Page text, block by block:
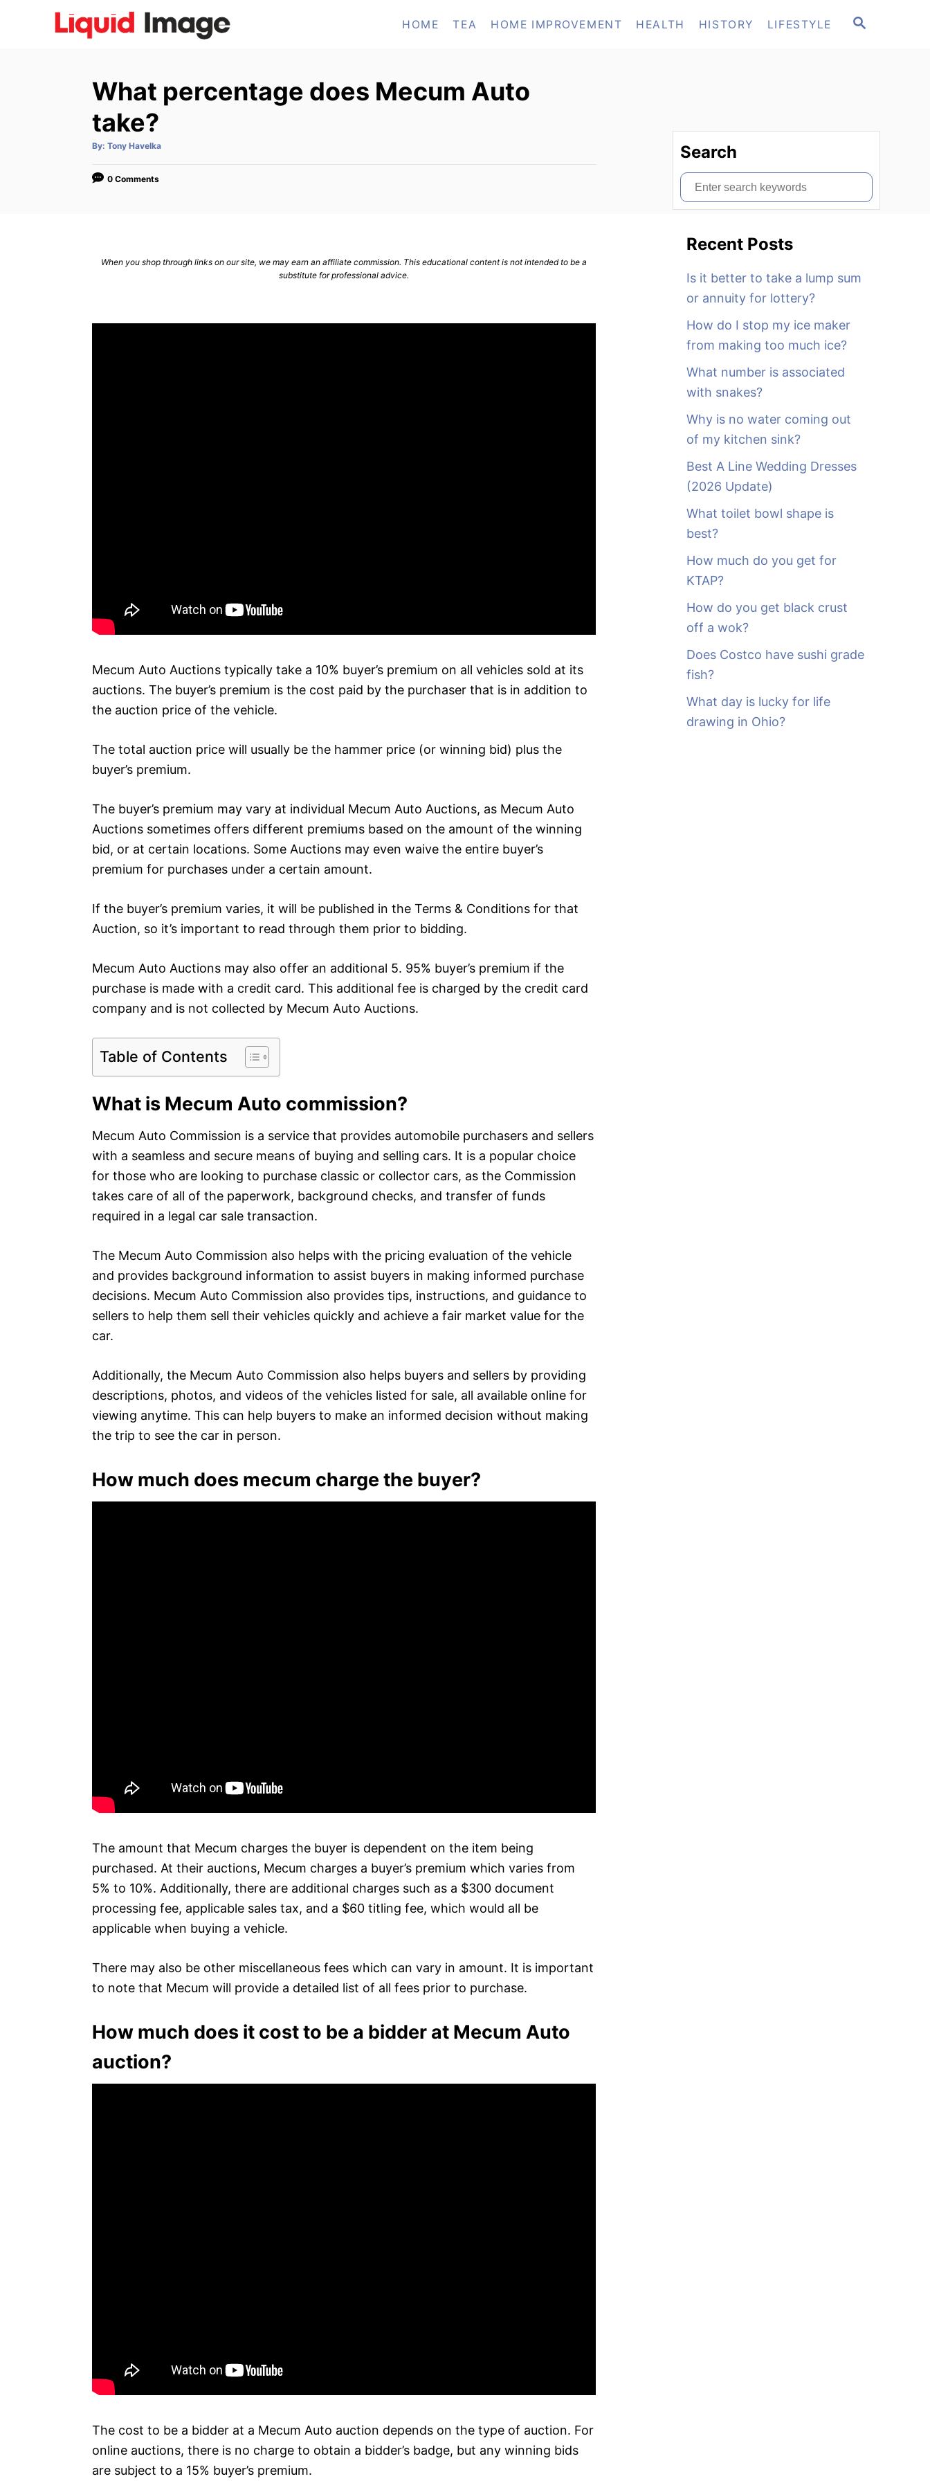
S
HOME TEA HOME IMPROVEMENT HEALTH HISTORY LIFESTYLE
What percentage does Mecum Auto
take?
By: A
t
o
Tony Havelka
0 Comments
When you shop through links on our site, we may earn an affiliate commission. This educational content is not intended to be a
substitute for professional advice.
Mecum Auto Auctions typically take a 10% buyer’s premium on all vehicles sold at its
auctions. The buyer’s premium is the cost paid by the purchaser that is in addition to
the auction price of the vehicle.
The total auction price will usually be the hammer price (or winning bid) plus the
buyer’s premium.
The buyer’s premium may vary at individual Mecum Auto Auctions, as Mecum Auto
Auctions sometimes offers different premiums based on the amount of the winning
bid, or at certain locations. Some Auctions may even waive the entire buyer’s
premium for purchases under a certain amount.
If the buyer’s premium varies, it will be published in the Terms & Conditions for that
Auction, so it’s important to read through them prior to bidding.
Mecum Auto Auctions may also offer an additional 5. 95% buyer’s premium if the
purchase is made with a credit card. This additional fee is charged by the credit card
company and is not collected by Mecum Auto Auctions.
Table of Contents
What is Mecum Auto commission?
Mecum Auto Commission is a service that provides automobile purchasers and sellers
with a seamless and secure means of buying and selling cars. It is a popular choice
for those who are looking to purchase classic or collector cars, as the Commission
takes care of all of the paperwork, background checks, and transfer of funds
required in a legal car sale transaction.
The Mecum Auto Commission also helps with the pricing evaluation of the vehicle
and provides background information to assist buyers in making informed purchase
decisions. Mecum Auto Commission also provides tips, instructions, and guidance to
sellers to help them sell their vehicles quickly and achieve a fair market value for the
car.
Additionally, the Mecum Auto Commission also helps buyers and sellers by providing
descriptions, photos, and videos of the vehicles listed for sale, all available online for
viewing anytime. This can help buyers to make an informed decision without making
the trip to see the car in person.
How much does mecum charge the buyer?
The amount that Mecum charges the buyer is dependent on the item being
purchased. At their auctions, Mecum charges a buyer’s premium which varies from
5% to 10%. Additionally, there are additional charges such as a $300 document
processing fee, applicable sales tax, and a $60 titling fee, which would all be
applicable when buying a vehicle.
There may also be other miscellaneous fees which can vary in amount. It is important
to note that Mecum will provide a detailed list of all fees prior to purchase.
How much does it cost to be a bidder at Mecum Auto
auction?
The cost to be a bidder at a Mecum Auto auction depends on the type of auction. For
online auctions, there is no charge to obtain a bidder’s badge, but any winning bids
are subject to a 15% buyer’s premium.
Search
S
e
Recent Posts
Is it better to take a lump sum
or annuity for lottery?
How do I stop my ice maker
from making too much ice?
What number is associated
with snakes?
Why is no water coming out
of my kitchen sink?
Best A Line Wedding Dresses
(2026 Update)
What toilet bowl shape is
best?
How much do you get for
KTAP?
How do you get black crust
off a wok?
Does Costco have sushi grade
fish?
What day is lucky for life
drawing in Ohio?